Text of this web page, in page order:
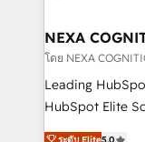
the world. Our human approach to digital
transformation
to grow. And
businesses
NEXA
โดย NEXA
Leading HubSpot
HubSpot Elite
ranks in the top